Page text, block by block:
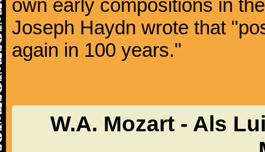
own early compositions in
Joseph Haydn wrote that
again in 100 years."
W.A. Mozart - Als